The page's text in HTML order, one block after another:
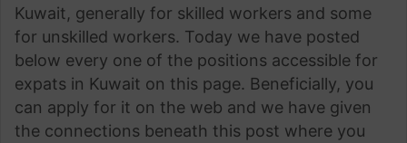
Kuwait, generally for skilled workers and some
for unskilled workers. Today we have posted
below every one of the positions accessible for
expats in Kuwait on this page. Beneficially, you
can apply for it on the web and we have given
the connections beneath this post where you